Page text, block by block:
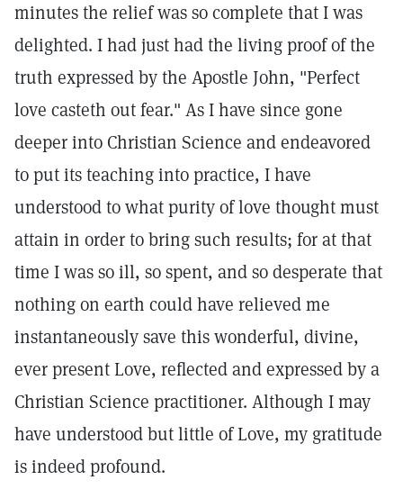
minutes the relief was so complete that I was
delighted. I had just had the living proof of the
truth expressed by the Apostle John, "Perfect
love casteth out fear." As I have since gone
deeper into Christian Science and endeavored
to put its teaching into practice, I have
understood to what purity of love thought must
attain in order to bring such results; for at that
time I was so ill, so spent, and so desperate that
nothing on earth could have relieved me
instantaneously save this wonderful, divine,
ever present Love, reflected and expressed by a
Christian Science practitioner. Although I may
have understood but little of Love, my gratitude
is indeed profound.